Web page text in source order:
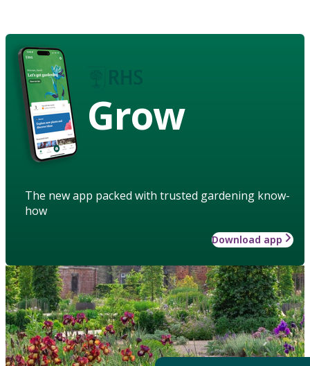
Grow
The new app packed with trusted gardening know-
how
Download app